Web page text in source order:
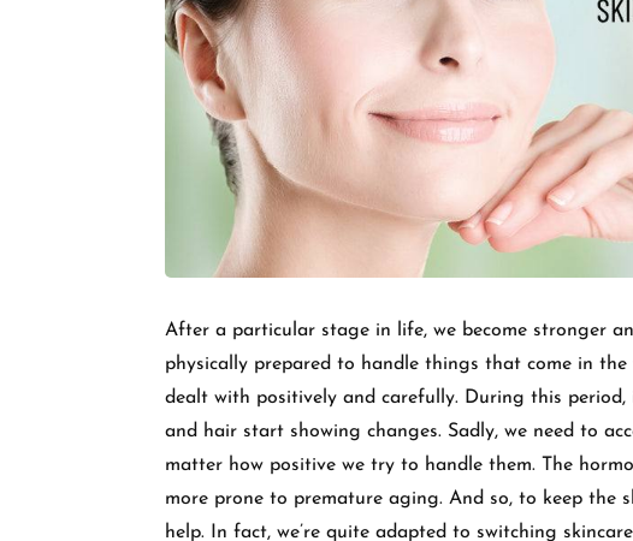
After a particular stage in life, we become stronger
physically prepared to handle things that come in
dealt with positively and carefully. During this
and hair start showing changes. Sadly, we need to
matter how positive we try to handle them. The
more prone to premature aging. And so, to keep the
help. In fact, we’re quite adapted to switching